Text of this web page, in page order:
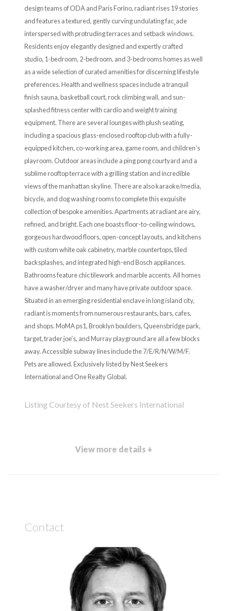
design teams of ODA and Paris Forino, radiant rises 19 stories
and features a textured, gently curving undulating fac¸ade
interspersed with protruding terraces and setback windows.
Residents enjoy elegantly designed and expertly crafted
studio, 1-bedroom, 2-bedroom, and 3-bedrooms homes as well
as a wide selection of curated amenities for discerning lifestyle
preferences. Health and wellness spaces include a tranquil
finish sauna, basketball court, rock climbing wall, and sun-
splashed fitness center with cardio and weight training
equipment. There are several lounges with plush seating,
including a spacious glass-enclosed rooftop club with a fully-
equipped kitchen, co-working area, game room, and children’s
playroom. Outdoor areas include a ping pong courtyard and a
sublime rooftop terrace with a grilling station and incredible
views of the manhattan skyline. There are also karaoke/media,
bicycle, and dog washing rooms to complete this exquisite
collection of bespoke amenities. Apartments at radiant are airy,
refined, and bright. Each one boasts floor-to-ceiling windows,
gorgeous hardwood floors, open-concept layouts, and kitchens
with custom white oak cabinetry, marble countertops, tiled
backsplashes, and integrated high-end Bosch appliances.
Bathrooms feature chic tilework and marble accents. All homes
have a washer/dryer and many have private outdoor space.
Situated in an emerging residential enclave in long island city,
radiant is moments from numerous restaurants, bars, cafes,
and shops. MoMA ps1, Brooklyn boulders, Queensbridge park,
target, trader joe’s, and Murray playground are all a few blocks
away. Accessible subway lines include the 7/E/R/N/W/M/F.
Pets are allowed. Exclusively listed by Nest Seekers
International and One Realty Global.
Listing Courtesy of Nest Seekers International
View more details +
Contact